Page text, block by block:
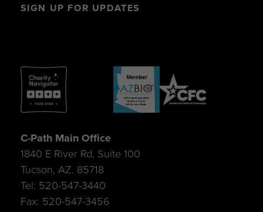
SIGN UP FOR UPDATES
C-Path Main Office
1840 E River Rd, Suite 100
Tucson, AZ. 85718
Tel: 520-547-3440
Fax: 520-547-3456